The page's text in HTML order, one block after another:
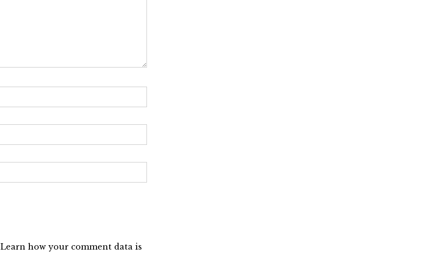
Learn how your comment data is